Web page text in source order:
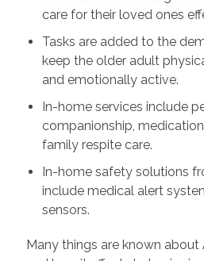
care for their loved ones
Tasks are added to the
keep the older adult
and emotionally active.
In-home services include
companionship,
family respite care.
In-home safety solutions
include medical alert
sensors.
Many things are known about